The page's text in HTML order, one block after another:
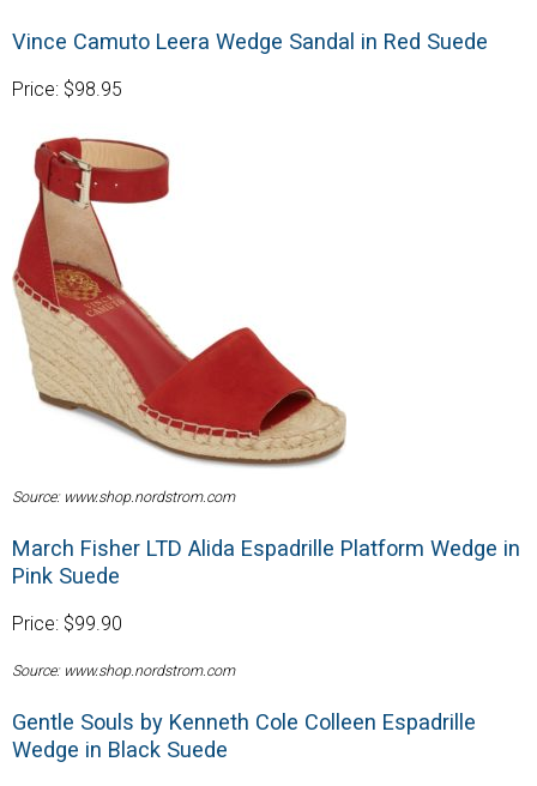
Vince Camuto Leera Wedge Sandal in Red Suede
Price: $98.95
Source: www.shop.nordstrom.com
March Fisher LTD Alida Espadrille Platform Wedge in
Pink Suede
Price: $99.90
Source: www.shop.nordstrom.com
Gentle Souls by Kenneth Cole Colleen Espadrille
Wedge in Black Suede